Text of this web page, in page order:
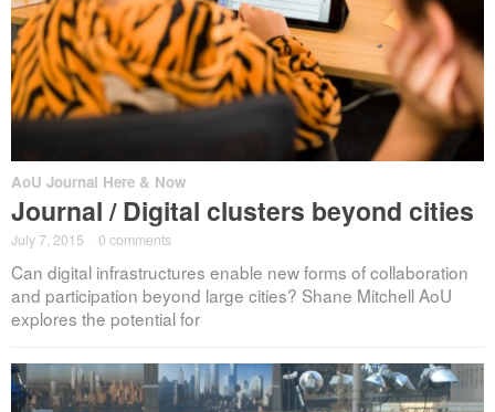
AoU Journal Here & Now
Journal / Digital clusters beyond cities
July 7, 2015 0 comments
Can digital infrastructures enable new forms of collaboration
and participation beyond large cities? Shane Mitchell AoU
explores the potential for